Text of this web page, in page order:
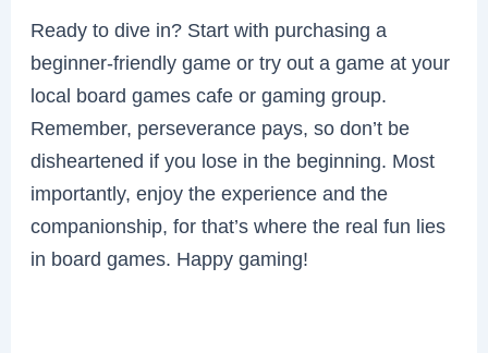
Ready to dive in? Start with purchasing a
beginner-friendly game or try out a game at your
local board games cafe or gaming group.
Remember, perseverance pays, so don’t be
disheartened if you lose in the beginning. Most
importantly, enjoy the experience and the
companionship, for that’s where the real fun lies
in board games. Happy gaming!